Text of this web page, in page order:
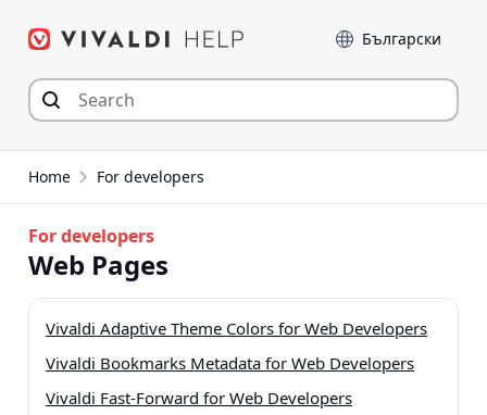
Język
Home For developers
For developers
Web Pages
Vivaldi Adaptive Theme Colors for Web Developers
Vivaldi Bookmarks Metadata for Web Developers
Vivaldi Fast-Forward for Web Developers